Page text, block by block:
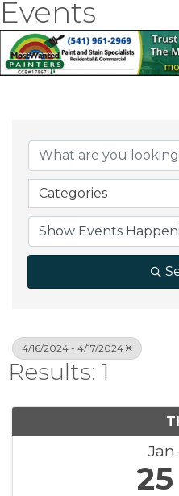
Events
Categories
4/16/2024 - 4/17/2024
Results: 1
Jan
25